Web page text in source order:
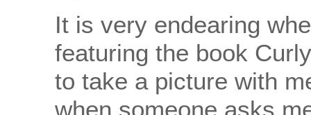
It is very endearing
featuring the book
to take a picture with
when someone asks